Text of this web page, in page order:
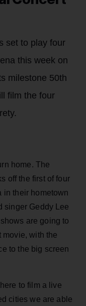
set to play four
this week on
milestone 50th
film the four
home. The
off the first of four
in their hometown
singer Geddy Lee
are going to
movie, with the
to the big screen
to film a live
cities we are able